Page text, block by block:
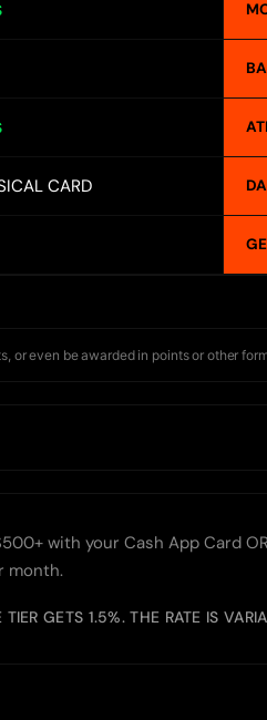
CARD
even be awarded in points or other
with your Cash App Card
month.
GETS 1.5%. THE RATE IS